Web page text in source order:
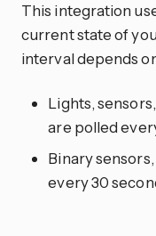
This integration
current state of
interval depends
Lights,
are polled
Binary
every 30